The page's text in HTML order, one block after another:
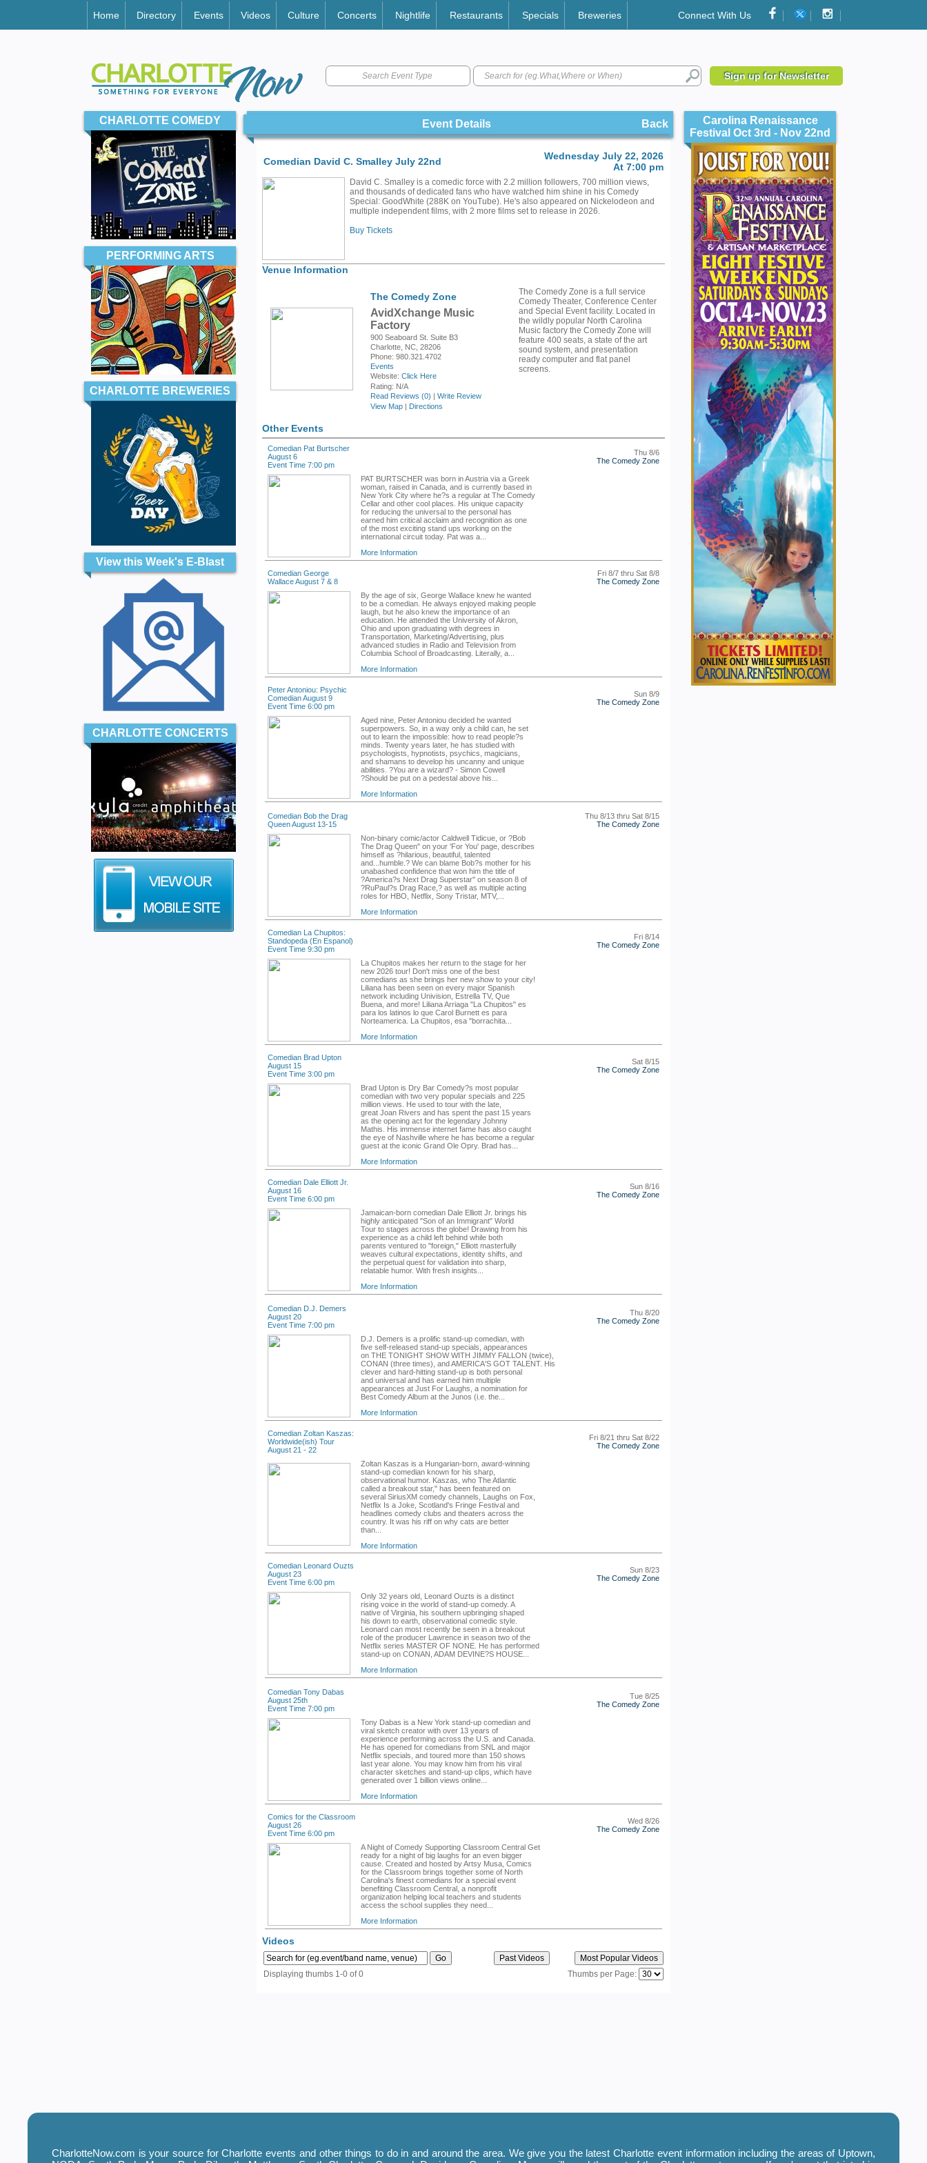
Home Directory Events Videos Culture Concerts Nightlife Restaurants Specials Breweries Connect With Us
Search Event Type Sign up for Newsletter
CHARLOTTE COMEDY
PERFORMING ARTS
CHARLOTTE BREWERIES
View this Week's E-Blast
CHARLOTTE CONCERTS
Event Details Back
Comedian David C. Smalley July 22nd
Wednesday July 22, 2026
At 7:00 pm
David C. Smalley is a comedic force with 2.2 million followers, 700 million views,
and thousands of dedicated fans who have watched him shine in his Comedy
Special: GoodWhite (288K on YouTube). He's also appeared on Nickelodeon and
multiple independent films, with 2 more films set to release in 2026.
Buy Tickets
Venue Information
The Comedy Zone
AvidXchange Music
Factory
900 Seaboard St. Suite B3
Charlotte, NC, 28206
Phone: 980.321.4702
Events
Website: Click Here
Rating: N/A
Read Reviews (0) | Write Review
View Map | Directions
The Comedy Zone is a full service
Comedy Theater, Conference Center
and Special Event facility. Located in
the wildly popular North Carolina
Music factory the Comedy Zone will
feature 400 seats, a state of the art
sound system, and presentation
ready computer and flat panel
screens.
Other Events
Comedian Pat Burtscher
August 6
Event Time 7:00 pm
Thu 8/6
The Comedy Zone
PAT BURTSCHER was born in Austria via a Greek
woman, raised in Canada, and is currently based in
New York City where he?s a regular at The Comedy
Cellar and other cool places. His unique capacity
for reducing the universal to the personal has
earned him critical acclaim and recognition as one
of the most exciting stand ups working on the
international circuit today. Pat was a...
More Information
Comedian George
Wallace August 7 & 8
Fri 8/7 thru Sat 8/8
The Comedy Zone
By the age of six, George Wallace knew he wanted
to be a comedian. He always enjoyed making people
laugh, but he also knew the importance of an
education. He attended the University of Akron,
Ohio and upon graduating with degrees in
Transportation, Marketing/Advertising, plus
advanced studies in Radio and Television from
Columbia School of Broadcasting. Literally, a...
More Information
Peter Antoniou: Psychic
Comedian August 9
Event Time 6:00 pm
Sun 8/9
The Comedy Zone
Aged nine, Peter Antoniou decided he wanted
superpowers. So, in a way only a child can, he set
out to learn the impossible: how to read people?s
minds. Twenty years later, he has studied with
psychologists, hypnotists, psychics, magicians,
and shamans to develop his uncanny and unique
abilities. ?You are a wizard? - Simon Cowell
?Should be put on a pedestal above his...
More Information
Comedian Bob the Drag
Queen August 13-15
Thu 8/13 thru Sat 8/15
The Comedy Zone
Non-binary comic/actor Caldwell Tidicue, or ?Bob
The Drag Queen'' on your 'For You' page, describes
himself as ?hilarious, beautiful, talented
and...humble.? We can blame Bob?s mother for his
unabashed confidence that won him the title of
?America?s Next Drag Superstar'' on season 8 of
?RuPaul?s Drag Race,? as well as multiple acting
roles for HBO, Netflix, Sony Tristar, MTV,...
More Information
Comedian La Chupitos:
Standopeda (En Espanol)
Event Time 9:30 pm
Fri 8/14
The Comedy Zone
La Chupitos makes her return to the stage for her
new 2026 tour! Don't miss one of the best
comedians as she brings her new show to your city!
Liliana has been seen on every major Spanish
network including Univision, Estrella TV, Que
Buena, and more! Liliana Arriaga "La Chupitos" es
para los latinos lo que Carol Burnett es para
Norteamerica. La Chupitos, esa "borrachita...
More Information
Comedian Brad Upton
August 15
Event Time 3:00 pm
Sat 8/15
The Comedy Zone
Brad Upton is Dry Bar Comedy?s most popular
comedian with two very popular specials and 225
million views. He used to tour with the late,
great Joan Rivers and has spent the past 15 years
as the opening act for the legendary Johnny
Mathis. His immense internet fame has also caught
the eye of Nashville where he has become a regular
guest at the iconic Grand Ole Opry. Brad has...
More Information
Comedian Dale Elliott Jr.
August 16
Event Time 6:00 pm
Sun 8/16
The Comedy Zone
Jamaican-born comedian Dale Elliott Jr. brings his
highly anticipated "Son of an Immigrant" World
Tour to stages across the globe! Drawing from his
experience as a child left behind while both
parents ventured to "foreign," Elliott masterfully
weaves cultural expectations, identity shifts, and
the perpetual quest for validation into sharp,
relatable humor. With fresh insights...
More Information
Comedian D.J. Demers
August 20
Event Time 7:00 pm
Thu 8/20
The Comedy Zone
D.J. Demers is a prolific stand-up comedian, with
five self-released stand-up specials, appearances
on THE TONIGHT SHOW WITH JIMMY FALLON (twice),
CONAN (three times), and AMERICA'S GOT TALENT. His
clever and hard-hitting stand-up is both personal
and universal and has earned him multiple
appearances at Just For Laughs, a nomination for
Best Comedy Album at the Junos (i.e. the...
More Information
Comedian Zoltan Kaszas:
Worldwide(ish) Tour
August 21 - 22
Fri 8/21 thru Sat 8/22
The Comedy Zone
Zoltan Kaszas is a Hungarian-born, award-winning
stand-up comedian known for his sharp,
observational humor. Kaszas, who The Atlantic
called a breakout star," has been featured on
several SiriusXM comedy channels, Laughs on Fox,
Netflix Is a Joke, Scotland's Fringe Festival and
headlines comedy clubs and theaters across the
country. It was his riff on why cats are better
than...
More Information
Comedian Leonard Ouzts
August 23
Event Time 6:00 pm
Sun 8/23
The Comedy Zone
Only 32 years old, Leonard Ouzts is a distinct
rising voice in the world of stand-up comedy. A
native of Virginia, his southern upbringing shaped
his down to earth, observational comedic style.
Leonard can most recently be seen in a breakout
role of the producer Lawrence in season two of the
Netflix series MASTER OF NONE. He has performed
stand-up on CONAN, ADAM DEVINE?S HOUSE...
More Information
Comedian Tony Dabas
August 25th
Event Time 7:00 pm
Tue 8/25
The Comedy Zone
Tony Dabas is a New York stand-up comedian and
viral sketch creator with over 13 years of
experience performing across the U.S. and Canada.
He has opened for comedians from SNL and major
Netflix specials, and toured more than 150 shows
last year alone. You may know him from his viral
character sketches and stand-up clips, which have
generated over 1 billion views online...
More Information
Comics for the Classroom
August 26
Event Time 6:00 pm
Wed 8/26
The Comedy Zone
A Night of Comedy Supporting Classroom Central Get
ready for a night of big laughs for an even bigger
cause. Created and hosted by Artsy Musa, Comics
for the Classroom brings together some of North
Carolina's finest comedians for a special event
benefiting Classroom Central, a nonprofit
organization helping local teachers and students
access the school supplies they need...
More Information
Videos
Displaying thumbs 1-0 of 0 Thumbs per Page:
Carolina Renaissance
Festival Oct 3rd - Nov 22nd
CharlotteNow.com is your source for Charlotte events and other things to do in and around the area. We give you the latest Charlotte event information including the areas of Uptown,